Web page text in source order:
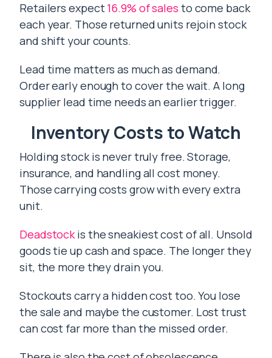
Retailers expect16.9% of sales to come back
each year. Those returned units rejoin stock
and shift your counts.
Lead time matters as much as demand.
Order early enough to cover the wait. A long
supplier lead time needs an earlier trigger.
Inventory Costs to Watch
Holding stock is never truly free. Storage,
insurance, and handling all cost money.
Those carrying costs grow with every extra
unit.
Deadstockis the sneakiest cost of all. Unsold
goods tie up cash and space. The longer they
sit, the more they drain you.
Stockouts carry a hidden cost too. You lose
the sale and maybe the customer. Lost trust
can cost far more than the missed order.